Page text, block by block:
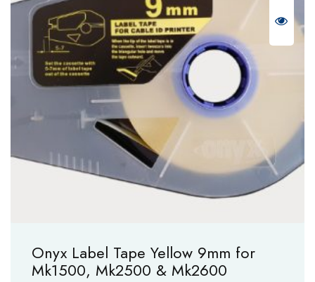
Onyx Label Tape Yellow 9mm for
Mk1500, Mk2500 & Mk2600